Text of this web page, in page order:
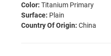
Color: Titanium Primary
Surface: Plain
Country Of Origin: China